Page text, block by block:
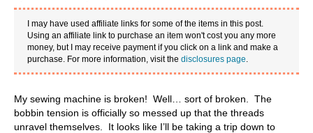
o
k
r
e
s
t
r
a
m
I may have used affiliate links for some of the items in this post.
Using an affiliate link to purchase an item won't cost you any more
money, but I may receive payment if you click on a link and make a
purchase. For more information, visit thedisclosures page.
My sewing machine is broken! Well… sort of broken. The
bobbin tension is officially so messed up that the threads
unravel themselves. It looks like I’ll be taking a trip down to